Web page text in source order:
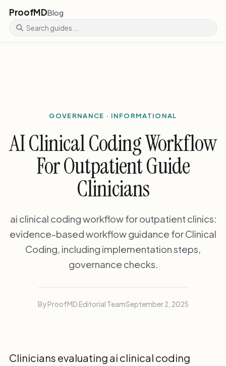
ProofMDBlog
GOVERNANCE · INFORMATIONAL
AI Clinical Coding Workflow
For Outpatient Guide
Clinicians
ai clinical coding workflow for outpatient clinics:
evidence-based workflow guidance for Clinical
Coding, including implementation steps,
governance checks.
By ProofMD Editorial TeamSeptember 2, 2025
Clinicians evaluating ai clinical coding